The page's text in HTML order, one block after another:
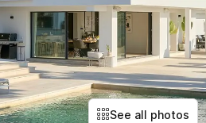
See all photos